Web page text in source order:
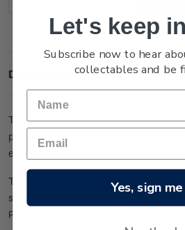
Description
The annual Collector's Folder is
products from the previous calendar
easiest way to make sure your
This folder is a complete package of
sheets and philatelic exhibition
Post from December 2020 to
Let's keep
Subscribe now to hear
collectables and be
Yes, sign